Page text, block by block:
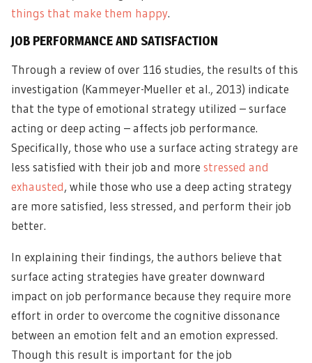
things that make them happy.
JOB PERFORMANCE AND SATISFACTION
Through a review of over 116 studies, the results of this
investigation (Kammeyer-Mueller et al., 2013) indicate
that the type of emotional strategy utilized – surface
acting or deep acting – affects job performance.
Specifically, those who use a surface acting strategy are
less satisfied with their job and more stressed and
exhausted, while those who use a deep acting strategy
are more satisfied, less stressed, and perform their job
better.
In explaining their findings, the authors believe that
surface acting strategies have greater downward
impact on job performance because they require more
effort in order to overcome the cognitive dissonance
between an emotion felt and an emotion expressed.
Though this result is important for the job